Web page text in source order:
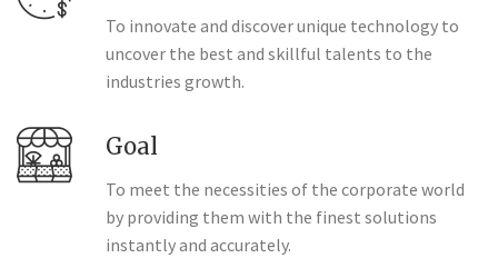
To innovate and discover unique technology to
uncover the best and skillful talents to the
industries growth.
Goal
To meet the necessities of the corporate world
by providing them with the finest solutions
instantly and accurately.